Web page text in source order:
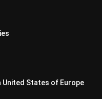
United States of Europe